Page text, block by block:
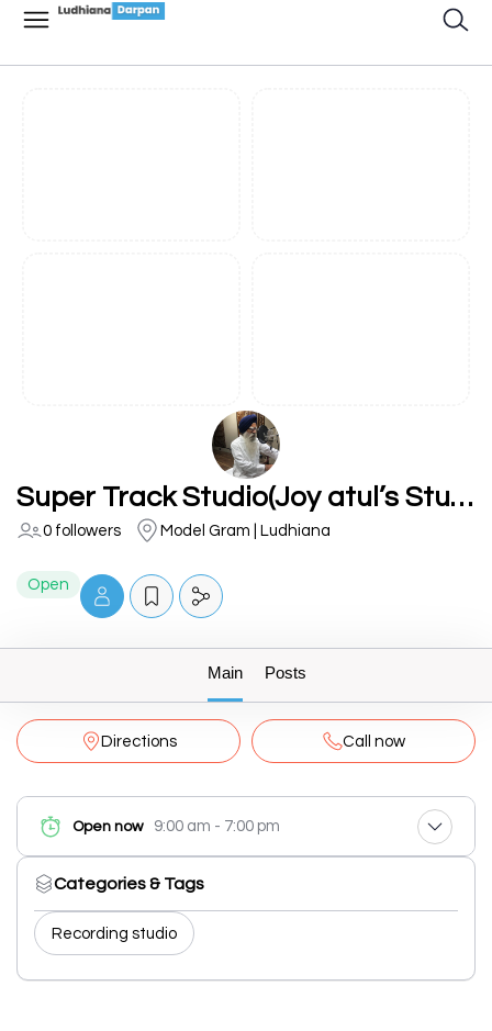
Super Track Studio(Joy atul’s Studio)
0 followers Model Gram | Ludhiana
Open
Main Posts
Directions Call now
Open now 9:00 am - 7:00 pm
Categories & Tags
Recording studio